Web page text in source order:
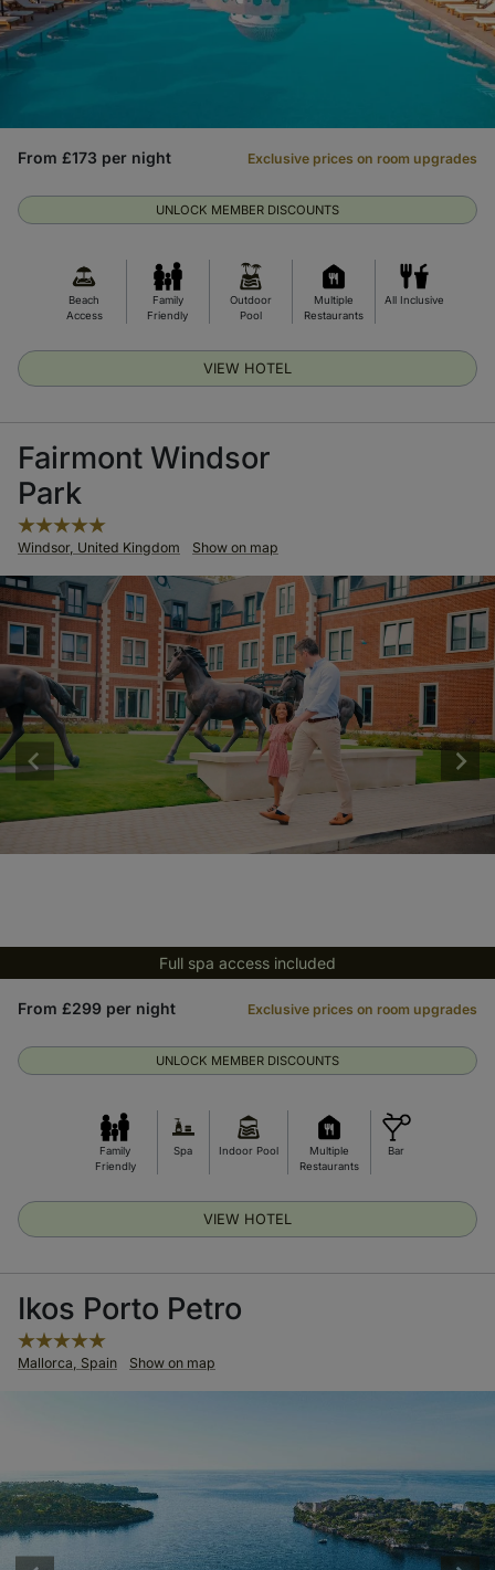
Beach
Access
Family
Friendly
Outdoor
Pool
Multiple
Restaurants
All Inclusive
UNLOCK MEMBER DISCOUNTS
From £173 per night Exclusive prices on room upgrades
VIEW HOTEL
Fairmont Windsor
Park
Windsor, United Kingdom Show on map
Full spa access included
Family
Friendly
Spa Indoor Pool
Multiple
Restaurants
Bar
UNLOCK MEMBER DISCOUNTS
From £299 per night Exclusive prices on room upgrades
VIEW HOTEL
Ikos Porto Petro
Mallorca, Spain Show on map